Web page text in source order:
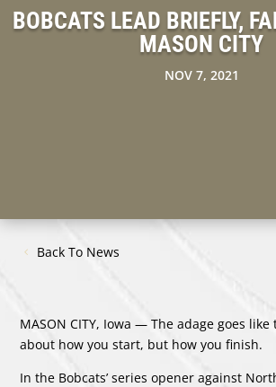
BOBCATS LEAD BRIEFLY,
MASON CITY
NOV 7, 2021
Back To News
MASON CITY, Iowa — The adage goes
about how you start, but how you finish.
In the Bobcats’ series opener against